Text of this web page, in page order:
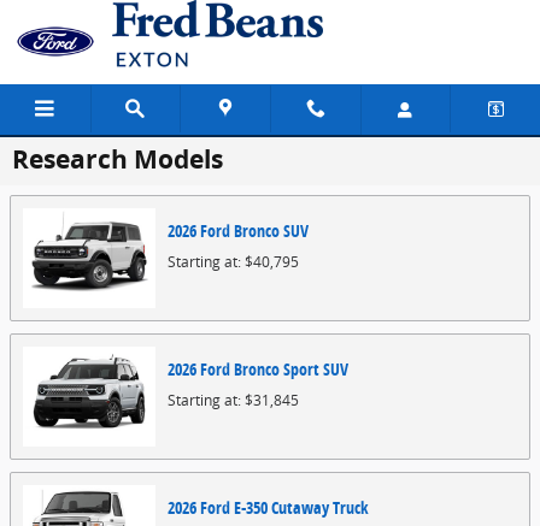
Skip to main content
Research Models
2026FordBroncoSUV
Starting at:$40,795
2026FordBronco SportSUV
Starting at:$31,845
2026FordE-350 CutawayTruck